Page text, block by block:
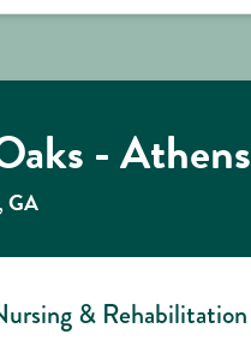
- Athens
GA
& Rehabilitation